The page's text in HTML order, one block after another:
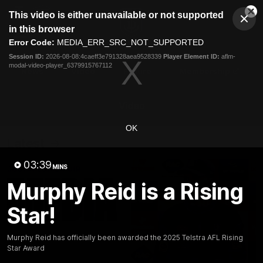
modal
This video is either unavailable or not supported
in this browser
Error Code: MEDIA_ERR_SRC_NOT_SUPPORTED
Session ID: 2026-08-08:4caeff3e791328aea9528339 Player Element ID: aflm-
modal-video-player_6379915767112
OK
03:39 MINS
Murphy Reid is a Rising
Star!
Murphy Reid has officially been awarded the 2025 Telstra AFL Rising
Star Award
Club
Logo
Menu
Logo
Fixture